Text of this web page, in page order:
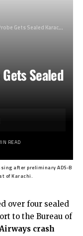
Gets Sealed Karachi Offices
Sealed
READ
after preliminary ADS-B
of Karachi.
over four sealed
to the Bureau of
crash